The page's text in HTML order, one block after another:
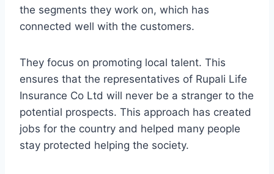
the segments they work on, which has
connected well with the customers.
They focus on promoting local talent. This
ensures that the representatives of Rupali Life
Insurance Co Ltd will never be a stranger to the
potential prospects. This approach has created
jobs for the country and helped many people
stay protected helping the society.